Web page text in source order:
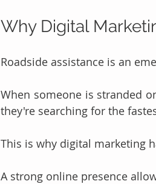
Why Digital
Roadside assistance is an
When someone is stranded
they're searching for the
This is why digital marketing
A strong online presence